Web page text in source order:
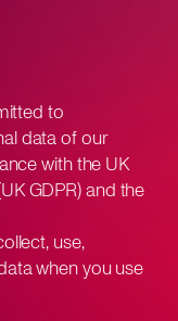
to
data of our
with the UK
GDPR) and the
use,
when you use